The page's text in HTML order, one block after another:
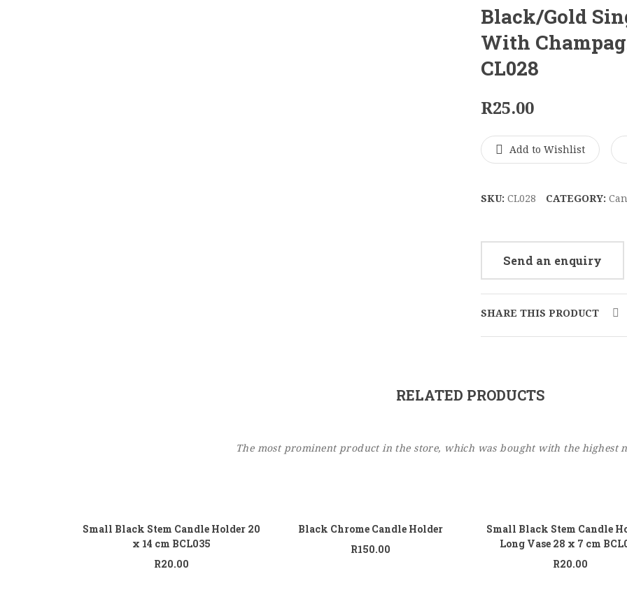
Black/Gold
With
CL028
R25.00
Add to Wishlist
SKU: CL028 CATEGORY:
Send an enquiry
SHARE THIS PRODUCT
RELATED PRODUCTS
The most prominent product in the store, which was bought with the highest
Small Black Stem Candle Holder 20
x 14 cm BCL035
R20.00
Black Chrome Candle Holder
R150.00
Small Black Stem Candle
Long Vase 28 x 7 cm
R20.00